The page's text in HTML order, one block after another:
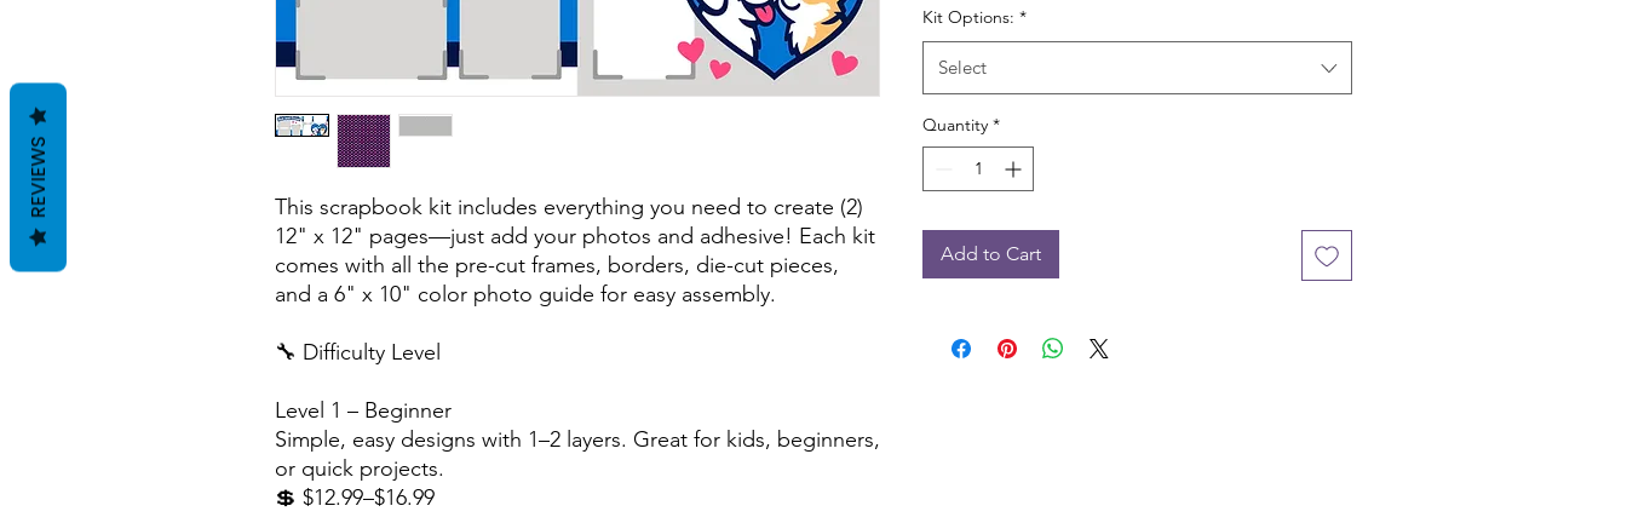
This scrapbook kit includes everything you need to create (2)
12" x 12" pages—just add your photos and adhesive! Each kit
comes with all the pre-cut frames, borders, die-cut pieces,
and a 6" x 10" color photo guide for easy assembly.
🔧 Difficulty Level
Level 1 – Beginner
Simple, easy designs with 1–2 layers. Great for kids, beginners,
or quick projects.
💲 $12.99–$16.99
Kit Options: *
Select
Quantity *
Add to Cart
REVIEWS